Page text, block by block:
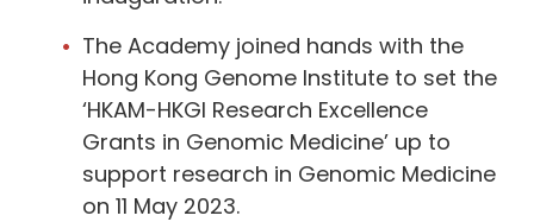
The Academy joined hands with the
Hong Kong Genome Institute to set the
‘HKAM-HKGI Research Excellence
Grants in Genomic Medicine’ up to
support research in Genomic Medicine
on 11 May 2023.